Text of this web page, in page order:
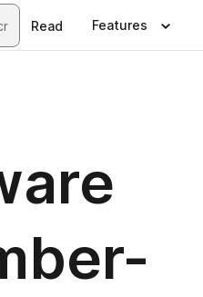
Read Features